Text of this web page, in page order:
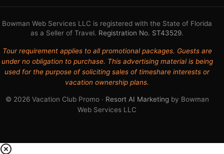
Bowman Web Services LLC is registered with the State of Florida
as a Seller of Travel. Registration No. ST43529.
Tour requirement applies to all promotional packages. Guests are
under no obligation to purchase. This advertising material is being
used for the purpose of soliciting sales of timeshare interests or
vacation ownership plans.
© 2026 Vacation Club Promo · Resort AI Marketingby Bowman
Web Services LLC